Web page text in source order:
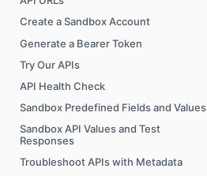
Create a Sandbox Account
Generate a Bearer Token
Try Our APIs
API Health Check
Sandbox Predefined Fields and Values
Sandbox API Values and Test
Responses
Troubleshoot APIs with Metadata